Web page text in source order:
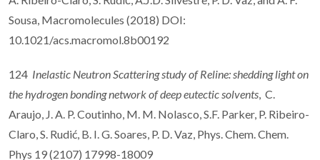
Sousa, Macromolecules (2018) DOI:
10.1021/acs.macromol.8b00192
124 Inelastic Neutron Scattering study of Reline: shedding light on
the hydrogen bonding network of deep eutectic solvents, C.
Araujo, J. A. P. Coutinho, M. M. Nolasco, S.F. Parker, P. Ribeiro-
Claro, S. Rudić, B. I. G. Soares, P. D. Vaz, Phys. Chem. Chem.
Phys 19 (2107) 17998-18009